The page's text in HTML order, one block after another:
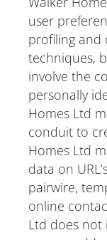
user
profiling and
techniques,
involve the
personally
Homes Ltd
conduit to
Homes Ltd
data on
pairwire,
online
Ltd does not